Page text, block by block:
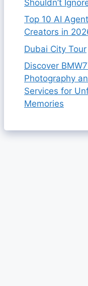
Shouldn’t
Top 10 AI
Creators in
Dubai City Tour
Discover
Photography
Services for
Memories